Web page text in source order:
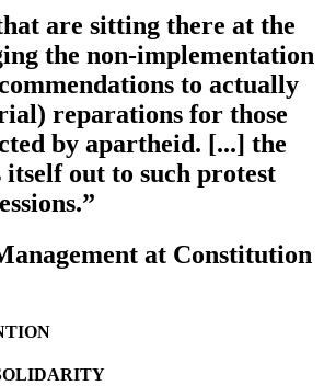
are sitting there at the
the non-implementation
to actually
reparations for those
by apartheid. [...] the
itself out to such protest
at Constitution